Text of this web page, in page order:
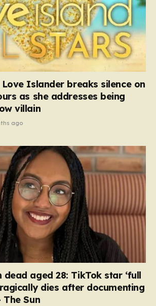
Islander breaks silence on
as she addresses being
villain
ago
dead aged 28: TikTok star ‘full
dies after documenting
Sun